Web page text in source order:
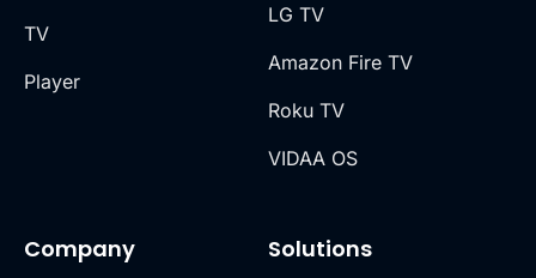
TV
Player
Company Solutions
LG TV
Amazon Fire TV
Roku TV
VIDAA OS